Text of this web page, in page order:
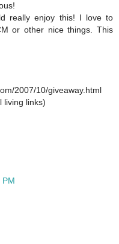
really enjoy this! I love to
or other nice things. This
2007/10/giveaway.html
living links)
PM